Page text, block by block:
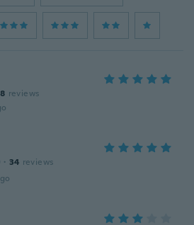
reviews
· 34 reviews